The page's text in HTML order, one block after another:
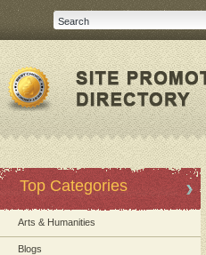
Top Categories
Arts & Humanities
Blogs